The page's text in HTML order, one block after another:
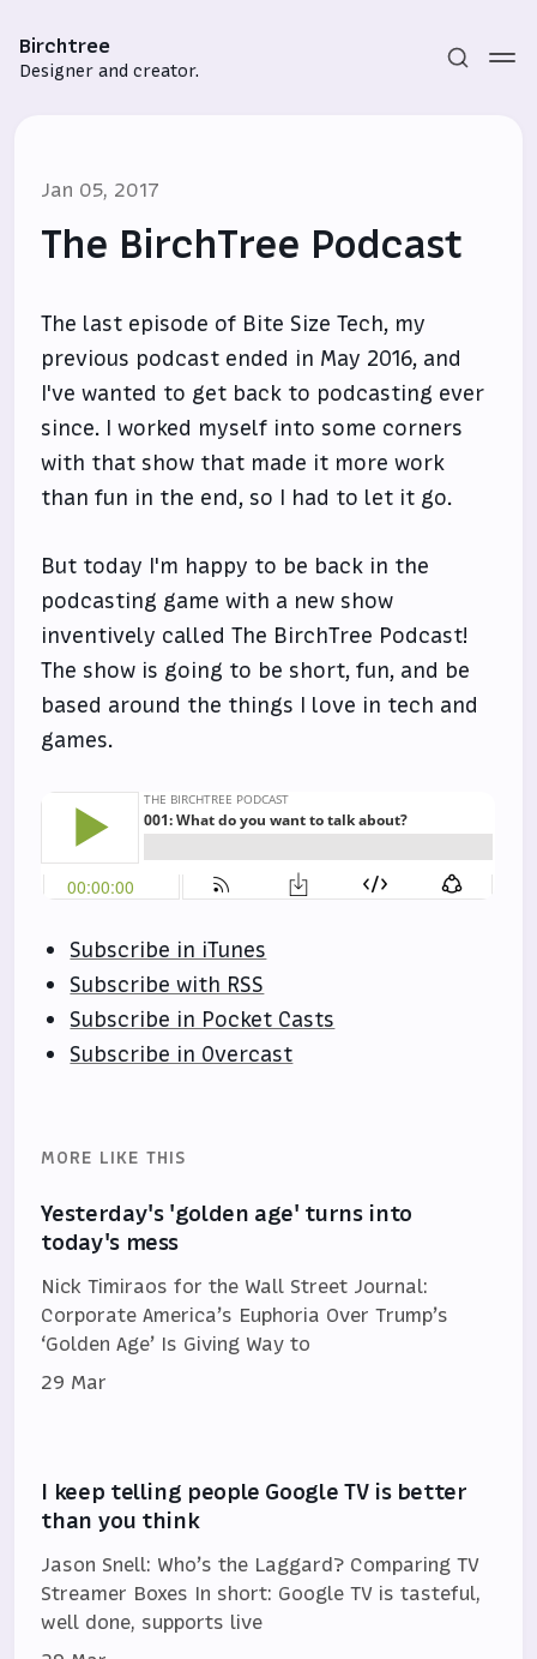
Birchtree
Designer and creator.
Sign in
Jan 05, 2017
The BirchTree Podcast
The last episode of Bite Size Tech, my
previous podcast ended in May 2016, and
I've wanted to get back to podcasting ever
since. I worked myself into some corners
with that show that made it more work
than fun in the end, so I had to let it go.
But today I'm happy to be back in the
podcasting game with a new show
inventively called The BirchTree Podcast!
The show is going to be short, fun, and be
based around the things I love in tech and
games.
Subscribe in iTunes
Subscribe with RSS
Subscribe in Pocket Casts
Subscribe in Overcast
MORE LIKE THIS
Yesterday's 'golden age' turns into
today's mess
Nick Timiraos for the Wall Street Journal:
Corporate America’s Euphoria Over Trump’s
‘Golden Age’ Is Giving Way to
29 Mar
I keep telling people Google TV is better
than you think
Jason Snell: Who’s the Laggard? Comparing TV
Streamer Boxes In short: Google TV is tasteful,
well done, supports live